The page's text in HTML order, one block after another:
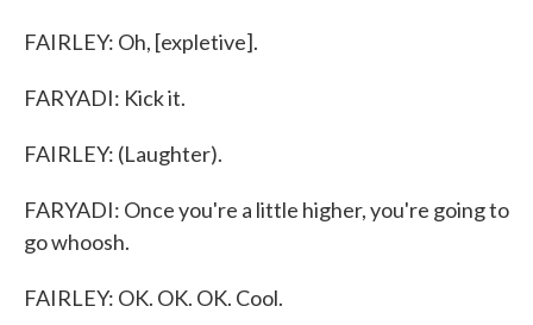
FAIRLEY: Oh, [expletive].
FARYADI: Kick it.
FAIRLEY: (Laughter).
FARYADI: Once you're a little higher, you're going to
go whoosh.
FAIRLEY: OK. OK. OK. Cool.